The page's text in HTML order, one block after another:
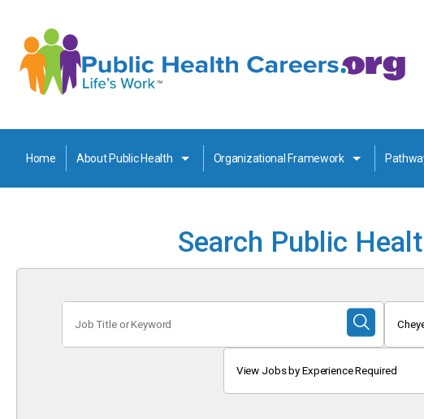
Home About Public Health Organizational Framework
Search Public
Title
or
Submit
Search
View Jobs by Experience Required